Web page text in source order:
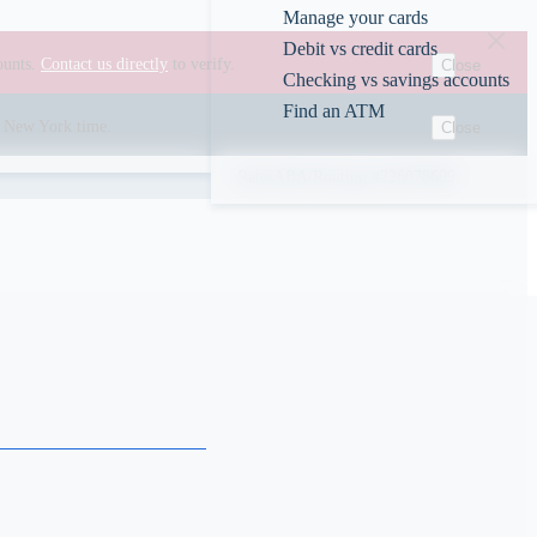
Contact us directly to verify. Close
Close
Manage your cards
Debit vs credit cards
Checking vs savings accounts
Find an ATM